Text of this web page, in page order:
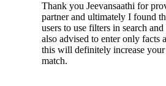
Thank you Jeevansaathi for
partner and ultimately I found
users to use filters in search
also advised to enter only
this will definitely increase
match.